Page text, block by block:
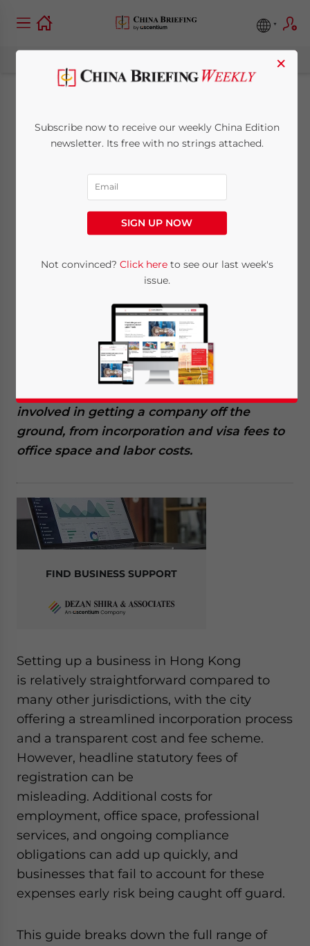
Setting Up a
Business in Hong
Kong: What is the
Full Cost?
Written byArendse HuldReading Time: 6 minutes
more than the headline registration fees,
and understanding the full Hong Kong
company setup costs is essential for
accurate budgeting. This article breaks
involved in getting a company off the
ground, from incorporation and visa fees to
office space and labor costs.
FIND BUSINESS SUPPORT
Setting up a business in Hong Kong
is relatively straightforward compared to
many other jurisdictions, with the city
offering a streamlined incorporation process
and a transparent cost and fee scheme.
However, headline statutory fees of
registration can be
misleading. Additional costs for
employment, office space, professional
services, and ongoing compliance
obligations can add up quickly, and
businesses that fail to account for these
expenses early risk being caught off guard.
This guide breaks down the full range of
×
Subscribe now to receive our weekly China Edition
newsletter. Its free with no strings attached.
SIGN UP NOW
Not convinced? Click hereto see our last week's
issue.
Yes, I have read the
- case sensitive